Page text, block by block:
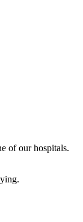
of our hospitals.